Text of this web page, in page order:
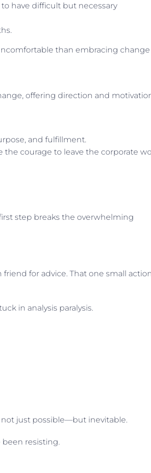
have difficult but necessary
than embracing change
offering direction and
and fulfillment.
the courage to leave the corporate
step breaks the overwhelming
for advice. That one small
in analysis paralysis.
not just possible—but inevitable.
been resisting.